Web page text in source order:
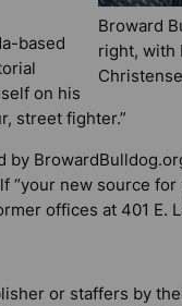
Broward
right, with
based
on his
street fighter.”
by
new source
offices at 401 E.
or staffers by